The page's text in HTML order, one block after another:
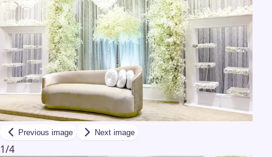
Previous image Next image
1/4